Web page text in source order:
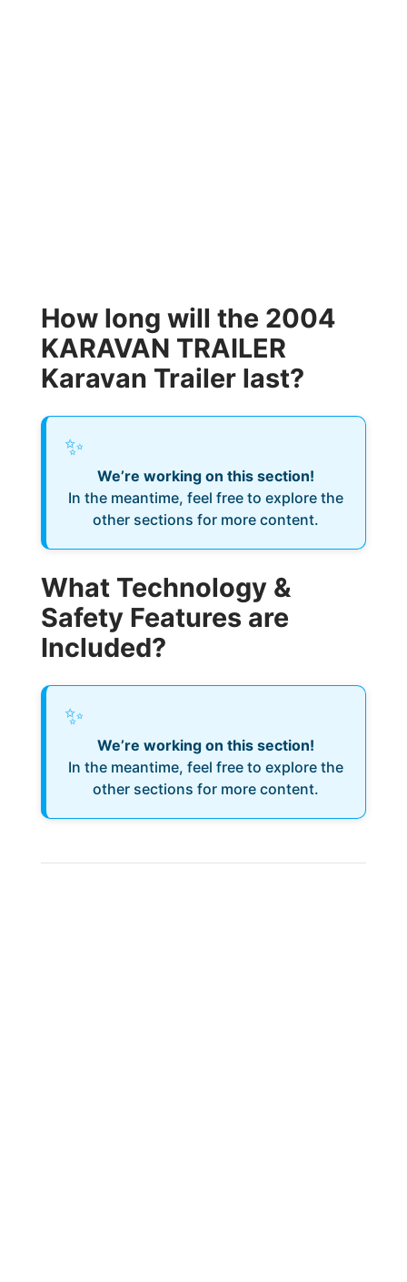
How long will the 2004
KARAVAN TRAILER
Karavan Trailer last?
✨
We’re working on this section!
In the meantime, feel free to explore the
other sections for more content.
What Technology &
Safety Features are
Included?
✨
We’re working on this section!
In the meantime, feel free to explore the
other sections for more content.